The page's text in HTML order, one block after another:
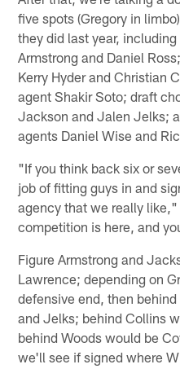
five spots (Gregory in
they did last year,
Armstrong and Daniel
Kerry Hyder and Christian
agent Shakir Soto; draft
Jackson and Jalen Jelks;
agents Daniel Wise and
"If you think back six or
job of fitting guys in and
agency that we really
competition is here, and
Figure Armstrong and
Lawrence; depending on
defensive end, then
and Jelks; behind Collins
behind Woods would be
we'll see if signed where